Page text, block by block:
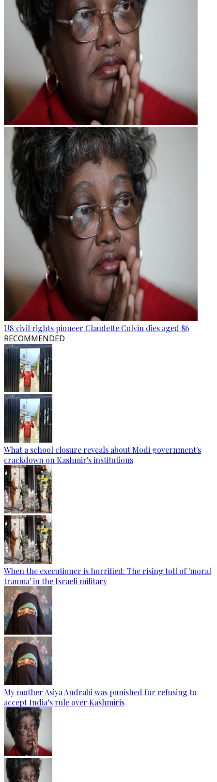
US civil rights pioneer Claudette Colvin dies aged 86
RECOMMENDED
What a school closure reveals about Modi government's
crackdown on Kashmir's institutions
When the executioner is horrified: The rising toll of 'moral
trauma' in the Israeli military
My mother Asiya Andrabi was punished for refusing to
accept India’s rule over Kashmiris